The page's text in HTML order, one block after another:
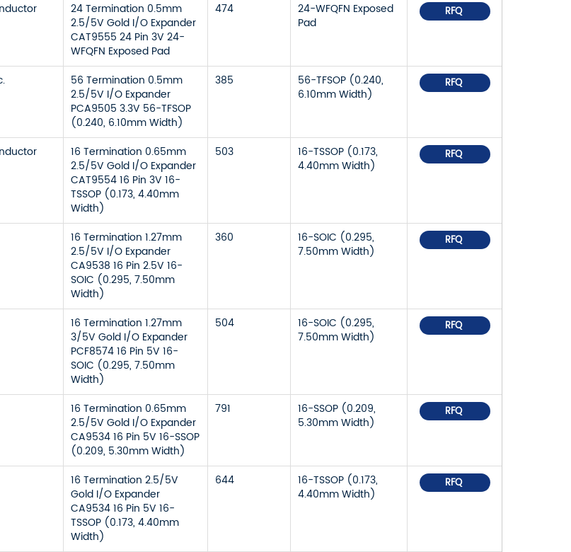
24 Termination 0.5mm
2.5/5V Gold I/O Expander
CAT9555 24 Pin 3V 24-
WFQFN Exposed Pad
474
24-WFQFN Exposed
Pad
RFQ
56 Termination 0.5mm
2.5/5V I/O Expander
PCA9505 3.3V 56-TFSOP
(0.240, 6.10mm Width)
385
56-TFSOP (0.240,
6.10mm Width)
RFQ
16 Termination 0.65mm
2.5/5V Gold I/O Expander
CAT9554 16 Pin 3V 16-
TSSOP (0.173, 4.40mm
Width)
503
16-TSSOP (0.173,
4.40mm Width)
RFQ
16 Termination 1.27mm
2.5/5V I/O Expander
CA9538 16 Pin 2.5V 16-
SOIC (0.295, 7.50mm
Width)
360
16-SOIC (0.295,
7.50mm Width)
RFQ
16 Termination 1.27mm
3/5V Gold I/O Expander
PCF8574 16 Pin 5V 16-
SOIC (0.295, 7.50mm
Width)
504
16-SOIC (0.295,
7.50mm Width)
RFQ
16 Termination 0.65mm
2.5/5V Gold I/O Expander
CA9534 16 Pin 5V 16-SSOP
(0.209, 5.30mm Width)
791
16-SSOP (0.209,
5.30mm Width)
RFQ
16 Termination 2.5/5V
Gold I/O Expander
CA9534 16 Pin 5V 16-
TSSOP (0.173, 4.40mm
Width)
644
16-TSSOP (0.173,
4.40mm Width)
RFQ